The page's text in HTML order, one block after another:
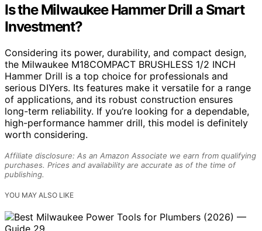
Is the Milwaukee Hammer Drill a Smart
Investment?
Considering its power, durability, and compact design,
the Milwaukee M18COMPACT BRUSHLESS 1/2 INCH
Hammer Drill is a top choice for professionals and
serious DIYers. Its features make it versatile for a range
of applications, and its robust construction ensures
long-term reliability. If you’re looking for a dependable,
high-performance hammer drill, this model is definitely
worth considering.
Affiliate disclosure: As an Amazon Associate we earn from qualifying
purchases. Prices and availability are accurate as of the time of
publishing.
YOU MAY ALSO LIKE